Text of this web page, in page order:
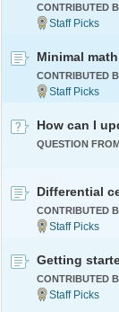
CONTRIBUTED
CONTRIBUTED
How can I
QUESTION
CONTRIBUTED
CONTRIBUTED